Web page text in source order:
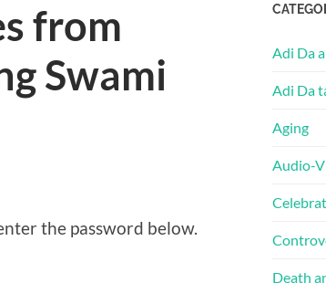
from
Swami
the password below.
Adi Da
Adi Da
Aging
Audio-
Death